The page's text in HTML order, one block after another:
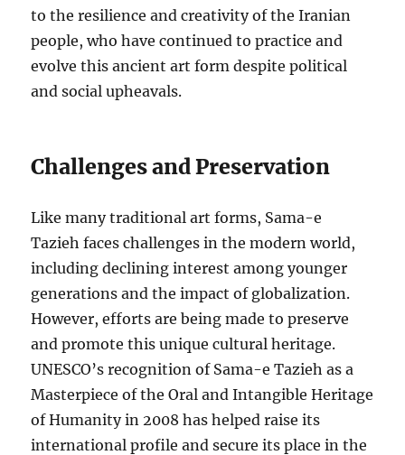
to the resilience and creativity of the Iranian
people, who have continued to practice and
evolve this ancient art form despite political
and social upheavals.
Challenges and Preservation
Like many traditional art forms, Sama-e
Tazieh faces challenges in the modern world,
including declining interest among younger
generations and the impact of globalization.
However, efforts are being made to preserve
and promote this unique cultural heritage.
UNESCO’s recognition of Sama-e Tazieh as a
Masterpiece of the Oral and Intangible Heritage
of Humanity in 2008 has helped raise its
international profile and secure its place in the